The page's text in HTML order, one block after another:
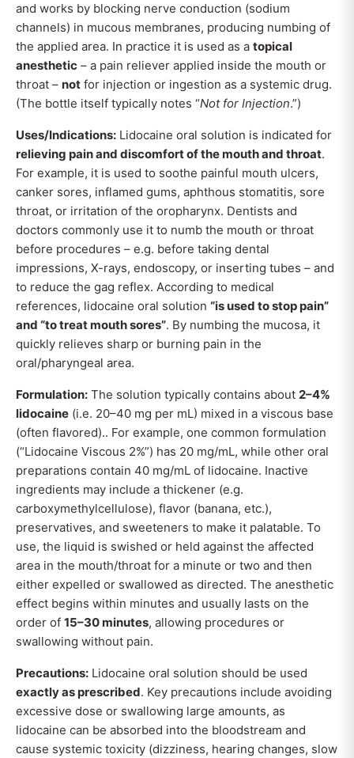
and works by blocking nerve conduction (sodium
channels) in mucous membranes, producing numbing of
the applied area. In practice it is used as a topical
anesthetic – a pain reliever applied inside the mouth or
throat – not for injection or ingestion as a systemic drug.
(The bottle itself typically notes “Not for Injection.”)
Uses/Indications: Lidocaine oral solution is indicated for
relieving pain and discomfort of the mouth and throat.
For example, it is used to soothe painful mouth ulcers,
canker sores, inflamed gums, aphthous stomatitis, sore
throat, or irritation of the oropharynx. Dentists and
doctors commonly use it to numb the mouth or throat
before procedures – e.g. before taking dental
impressions, X-rays, endoscopy, or inserting tubes – and
to reduce the gag reflex. According to medical
references, lidocaine oral solution “is used to stop pain”
and “to treat mouth sores”. By numbing the mucosa, it
quickly relieves sharp or burning pain in the
oral/pharyngeal area.
Formulation: The solution typically contains about 2–4%
lidocaine (i.e. 20–40 mg per mL) mixed in a viscous base
(often flavored).. For example, one common formulation
(“Lidocaine Viscous 2%”) has 20 mg/mL, while other oral
preparations contain 40 mg/mL of lidocaine. Inactive
ingredients may include a thickener (e.g.
carboxymethylcellulose), flavor (banana, etc.),
preservatives, and sweeteners to make it palatable. To
use, the liquid is swished or held against the affected
area in the mouth/throat for a minute or two and then
either expelled or swallowed as directed. The anesthetic
effect begins within minutes and usually lasts on the
order of 15–30 minutes, allowing procedures or
swallowing without pain.
Precautions: Lidocaine oral solution should be used
exactly as prescribed. Key precautions include avoiding
excessive dose or swallowing large amounts, as
lidocaine can be absorbed into the bloodstream and
cause systemic toxicity (dizziness, hearing changes, slow